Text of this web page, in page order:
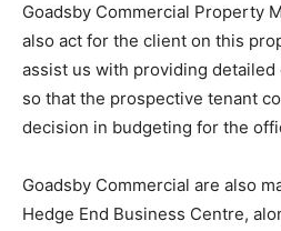
Goadsby Commercial Property
also act for the client on this
assist us with providing
so that the prospective tenant
decision in budgeting for the
Goadsby Commercial are also
Hedge End Business Centre,